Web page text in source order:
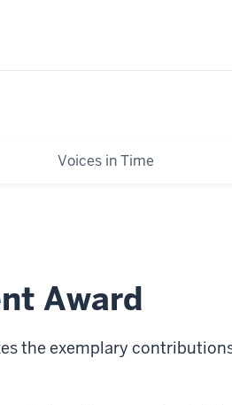
Voices in Time
Award
the exemplary